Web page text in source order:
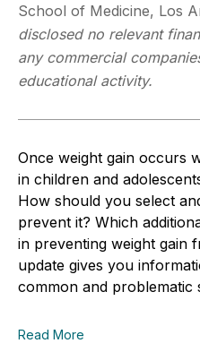
School of Medicine, Los
disclosed no relevant
any commercial
educational activity.
Once weight gain occurs
in children and
How should you select
prevent it? Which
in preventing weight gain
update gives you
common and problematic
Read More